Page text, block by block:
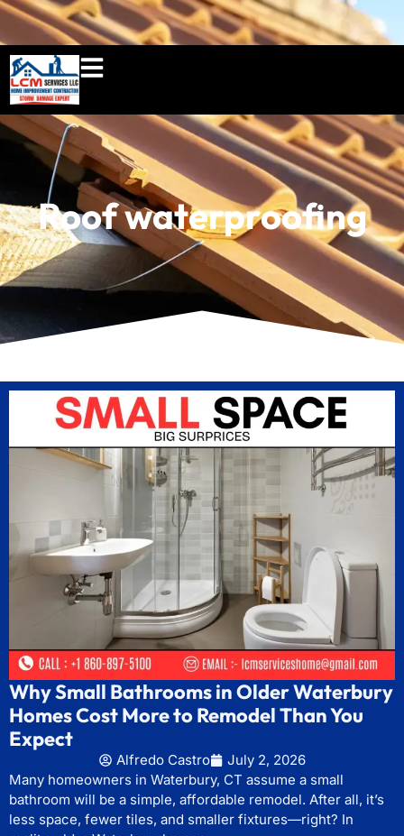
860-897-5100
Roof waterproofing
Why Small Bathrooms in Older Waterbury
Homes Cost More to Remodel Than You
Expect
Alfredo Castro
July 2, 2026
Many homeowners in Waterbury, CT assume a small
bathroom will be a simple, affordable remodel. After all, it’s
less space, fewer tiles, and smaller fixtures—right? In